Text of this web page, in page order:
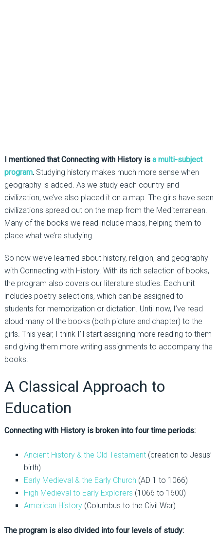
I mentioned that Connecting with History is a multi-subject
program.Studying history makes much more sense when
geography is added. As we study each country and
civilization, we’ve also placed it on a map. The girls have seen
civilizations spread out on the map from the Mediterranean.
Many of the books we read include maps, helping them to
place what we’re studying.
So now we’ve learned about history, religion, and geography
with Connecting with History. With its rich selection of books,
the program also covers our literature studies. Each unit
includes poetry selections, which can be assigned to
students for memorization or dictation. Until now, I’ve read
aloud many of the books (both picture and chapter) to the
girls. This year, I think I’ll start assigning more reading to them
and giving them more writing assignments to accompany the
books.
A Classical Approach to
Education
Connecting with History is broken into four time periods:
Ancient History & the Old Testament(creation to Jesus’
birth)
Early Medieval & the Early Church (AD 1 to 1066)
High Medieval to Early Explorers (1066 to 1600)
American History(Columbus to the Civil War)
The program is also divided into four levels of study: